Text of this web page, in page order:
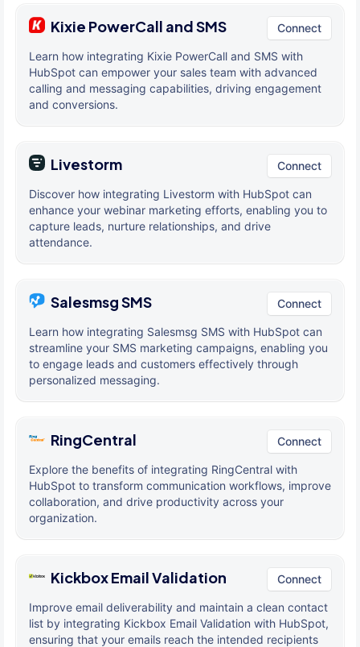
Kixie PowerCall and SMS Connect
Learn how integrating Kixie PowerCall and SMS with
HubSpot can empower your sales team with advanced
calling and messaging capabilities, driving engagement
and conversions.
Livestorm Connect
Discover how integrating Livestorm with HubSpot can
enhance your webinar marketing efforts, enabling you to
capture leads, nurture relationships, and drive
attendance.
Salesmsg SMS Connect
Learn how integrating Salesmsg SMS with HubSpot can
streamline your SMS marketing campaigns, enabling you
to engage leads and customers effectively through
personalized messaging.
RingCentral Connect
Explore the benefits of integrating RingCentral with
HubSpot to transform communication workflows, improve
collaboration, and drive productivity across your
organization.
Kickbox Email Validation Connect
Improve email deliverability and maintain a clean contact
list by integrating Kickbox Email Validation with HubSpot,
ensuring that your emails reach the intended recipients